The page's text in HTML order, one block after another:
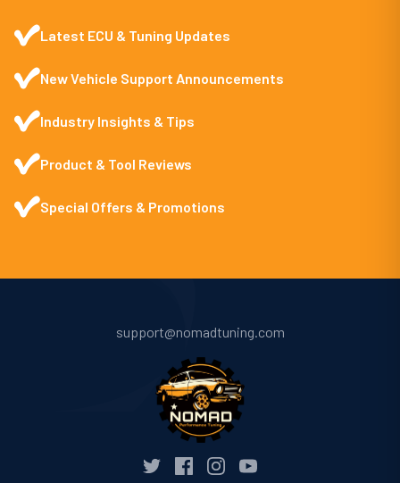
Latest ECU & Tuning Updates
New Vehicle Support Announcements
Industry Insights & Tips
Product & Tool Reviews
Special Offers & Promotions
support@nomadtuning.com